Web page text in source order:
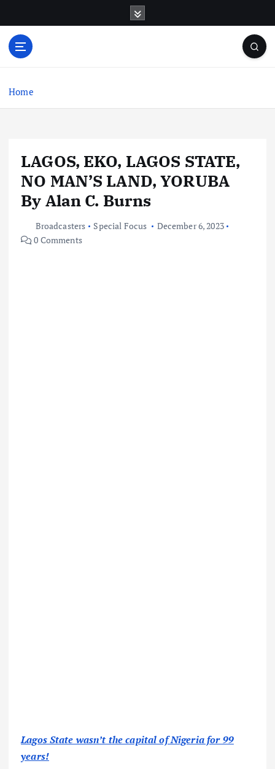
o
Home
LAGOS, EKO, LAGOS STATE,
NO MAN’S LAND, YORUBA
By Alan C. Burns
Broadcasters Special Focus
December 6, 2023
0 Comments
Lagos State wasn’t the capital of Nigeria for 99
years!